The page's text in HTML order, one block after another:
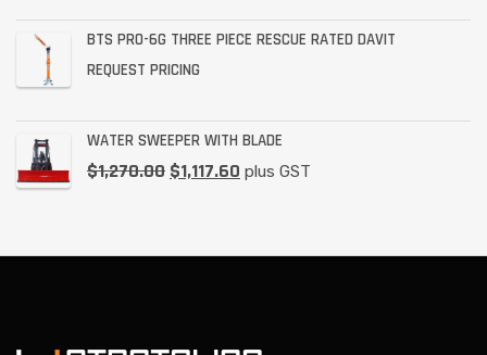
BTS PRO-6G THREE PIECE RESCUE RATED DAVIT
REQUEST PRICING
WATER SWEEPER WITH BLADE
$1,270.00 $1,117.60 plus GST